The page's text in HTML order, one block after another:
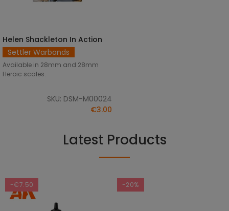
SELECT OPTIONS
Helen Shackleton In Action
Settler Warbands
Available in 28mm and 28mm
Heroic scales.
SKU: DSM-M00024
€3.00
Latest Products
-€7.50 -20%